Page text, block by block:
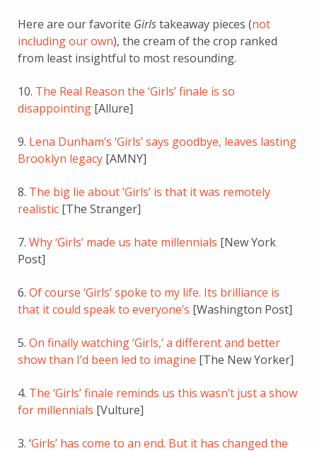
Here are our favorite Girlstakeaway pieces (not
including our own), the cream of the crop ranked
from least insightful to most resounding.
10. The Real Reason the ‘Girls’ finale is so
disappointing [Allure]
9. Lena Dunham’s ‘Girls’ says goodbye, leaves lasting
Brooklyn legacy [AMNY]
8. The big lie about ‘Girls’ is that it was remotely
realistic [The Stranger]
7. Why ‘Girls’ made us hate millennials [New York
Post]
6. Of course ‘Girls’ spoke to my life. Its brilliance is
that it could speak to everyone’s [Washington Post]
5. On finally watching ‘Girls,’ a different and better
show than I’d been led to imagine [The New Yorker]
4. The ‘Girls’ finale reminds us this wasn’t just a show
for millennials [Vulture]
3. ‘Girls’ has come to an end. But it has changed the